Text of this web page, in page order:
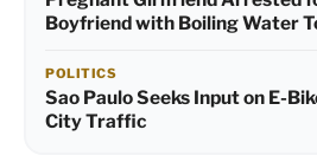
Boyfriend with Boiling Water
POLITICS
Sao Paulo Seeks Input on E-
City Traffic